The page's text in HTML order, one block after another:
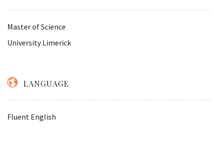
Master of Science
University Limerick
LANGUAGE
Fluent English